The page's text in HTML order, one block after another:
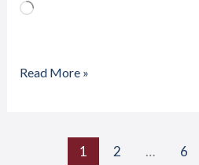
Loading…
Read More »
1 2 … 6